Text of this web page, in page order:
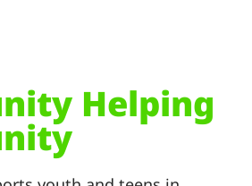
Helping